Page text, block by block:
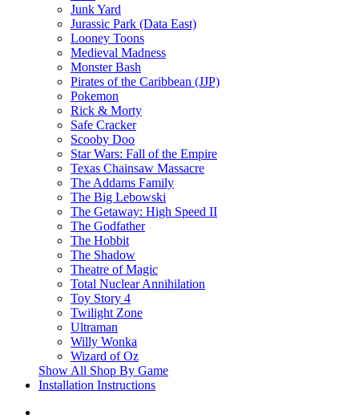
Junk Yard
Jurassic Park (Data East)
Looney Toons
Medieval Madness
Monster Bash
Pirates of the Caribbean (JJP)
Pokemon
Rick & Morty
Safe Cracker
Scooby Doo
Star Wars: Fall of the Empire
Texas Chainsaw Massacre
The Addams Family
The Big Lebowski
The Getaway: High Speed II
The Godfather
The Hobbit
The Shadow
Theatre of Magic
Total Nuclear Annihilation
Toy Story 4
Twilight Zone
Ultraman
Willy Wonka
Wizard of Oz
Show All Shop By Game
Installation Instructions